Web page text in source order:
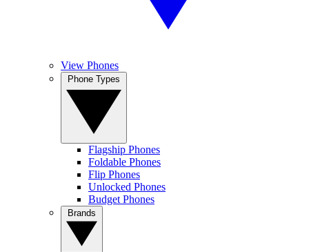
View Phones
Flagship Phones
Foldable Phones
Flip Phones
Unlocked Phones
Budget Phones